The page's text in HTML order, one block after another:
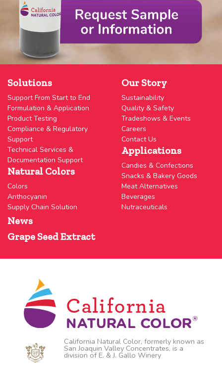
Solutions
Support From Start to End
Formulation & Application
Product Testing
Compliance & Regulatory
Support
Technical Services &
Documentation Support
Natural Colors
Colors
Anthocyanin
Supply Chain Solution
News
Grape Seed Extract
Our Story
Sustainability
Quality & Safety
Tradeshows & Events
Careers
Contact Us
Applications
Candies & Confections
Snacks & Bakery Goods
Meat Alternatives
Beverages
Nutraceuticals
California Natural Color, formerly known as
San Joaquin Valley Concentrates, is a
division of E. & J. Gallo Winery